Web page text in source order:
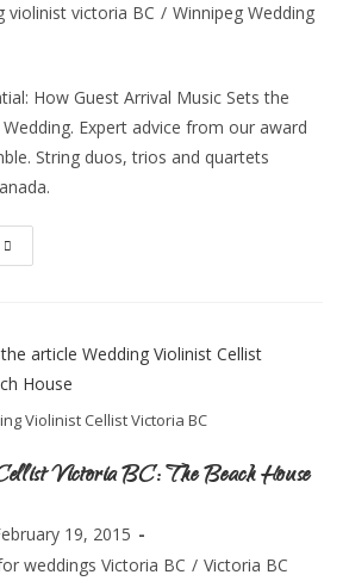
violinist victoria BC / Winnipeg Wedding
How Guest Arrival Music Sets the
Expert advice from our award
String duos, trios and quartets
Violinist Cellist Victoria BC
Victoria BC: The Beach House
19, 2015
weddings Victoria BC / Victoria BC